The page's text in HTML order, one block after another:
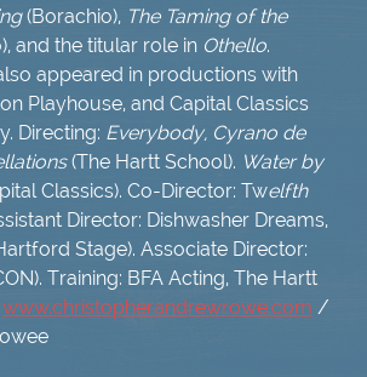
(Borachio), The Taming of the
and the titular role in Othello.
appeared in productions with
Playhouse, and Capital Classics
Directing: Everybody, Cyrano de
(The Hartt School). Water by
Classics). Co-Director: Twelfth
Director: Dishwasher Dreams,
Stage). Associate Director:
Training: BFA Acting, The Hartt
www.christopherandrewrowe.com /